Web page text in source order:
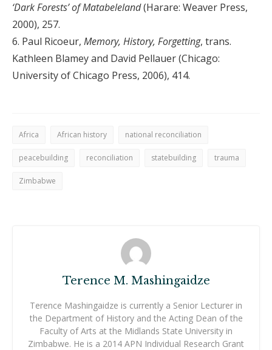
‘Dark Forests’ of Matabeleland(Harare: Weaver Press,
2000), 257.
6. Paul Ricoeur, Memory, History, Forgetting, trans.
Kathleen Blamey and David Pellauer (Chicago:
University of Chicago Press, 2006), 414.
Africa African history national reconciliation
peacebuilding reconciliation statebuilding trauma
Zimbabwe
Terence M. Mashingaidze
Terence Mashingaidze is currently a Senior Lecturer in
the Department of History and the Acting Dean of the
Faculty of Arts at the Midlands State University in
Zimbabwe. He is a 2014 APN Individual Research Grant